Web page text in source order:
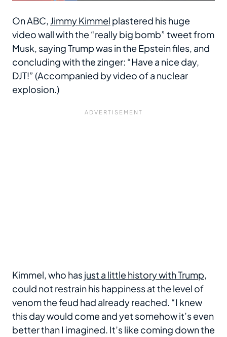
On ABC, Jimmy Kimmel plastered his huge
video wall with the “really big bomb” tweet from
Musk, saying Trump was in the Epstein files, and
concluding with the zinger: “Have a nice day,
DJT!” (Accompanied by video of a nuclear
explosion.)
Kimmel, who hasjust a little history with Trump,
could not restrain his happiness at the level of
venom the feud had already reached. “I knew
this day would come and yet somehow it’s even
better than I imagined. It’s like coming down the